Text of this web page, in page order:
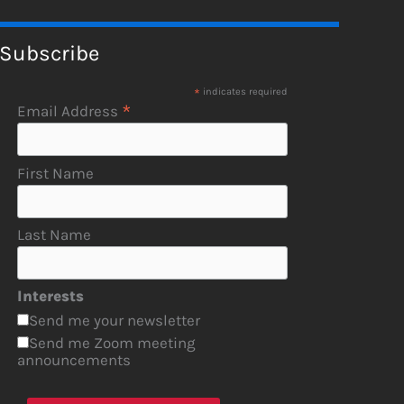
Subscribe
* indicates required
Email Address *
First Name
Last Name
Interests
Send me your newsletter
Send me Zoom meeting
announcements